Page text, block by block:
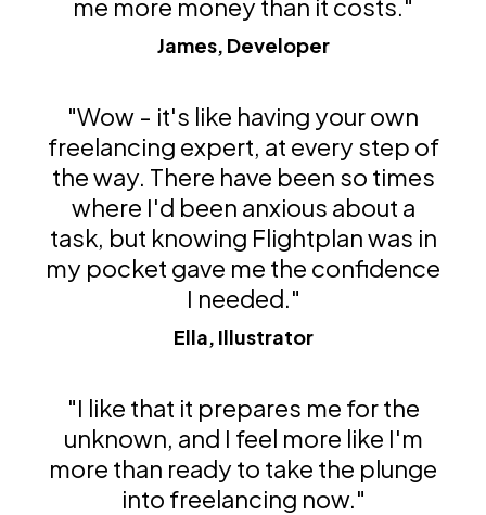
me more money than it costs."
James, Developer
"Wow - it's like having your own
freelancing expert, at every step of
the way. There have been so times
where I'd been anxious about a
task, but knowing Flightplan was in
my pocket gave me the confidence
I needed."
Ella, Illustrator
"I like that it prepares me for the
unknown, and I feel more like I'm
more than ready to take the plunge
into freelancing now."